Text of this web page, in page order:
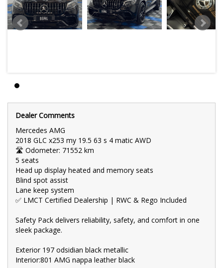
Body type:wagon
Safety Pack with Advanced Driver Assistance
Reverse Camera + Rear Parking Sensors
Touchscreen Infotainment with Bluetooth & USB
Dual-Zone Climate Control
Keyless Entry & Push-Button Start
Flexible and Spacious 5-Seater Layout
Practical, reliable, and economical — the perfect wagon for city
Dealer Comments
Mercedes AMG
2018 GLC x253 my 19.5 63 s 4 matic AWD
🛣 Odometer: 71552 km
5 seats
Head up display heated and memory seats
Blind spot assist
Lane keep system
✅ LMCT Certified Dealership | RWC & Rego Included
Safety Pack delivers reliability, safety, and comfort in one
sleek package.
Exterior 197 odsidian black metallic
Interior:801 AMG nappa leather black